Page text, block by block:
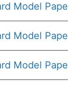
Model
Model
Model